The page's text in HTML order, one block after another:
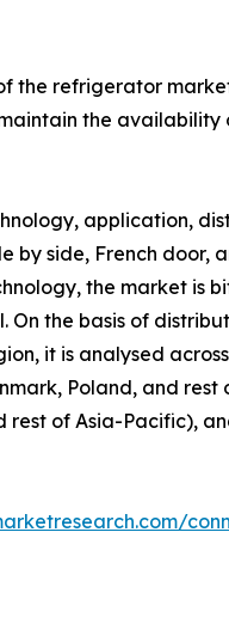
the refrigerator
the
application,
side, French door,
the market is
the basis of
it is analysed
Poland, and
of Asia-Pacific),